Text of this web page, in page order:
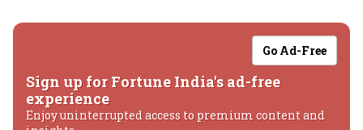
Go Ad-Free
Sign up for Fortune India's ad-free
experience
Enjoy uninterrupted access to premium content and